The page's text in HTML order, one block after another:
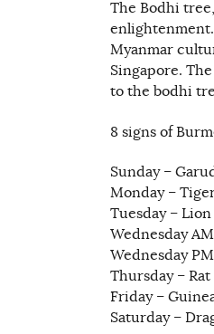
The Bodhi
Myanmar
Singapore.
to the bodhi
8 signs of
Sunday –
Monday –
Tuesday – Lion
Wednesday
Wednesday
Thursday –
Friday –
Saturday –